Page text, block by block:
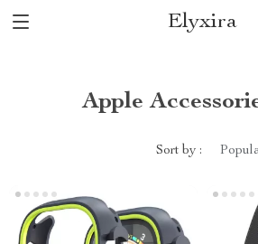
Elyxira
Apple
Sort by :